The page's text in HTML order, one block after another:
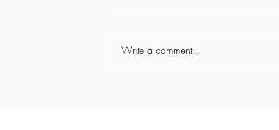
Write a comment...